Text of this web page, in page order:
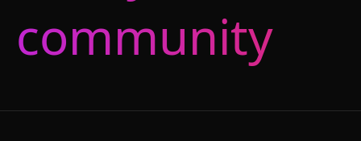
community